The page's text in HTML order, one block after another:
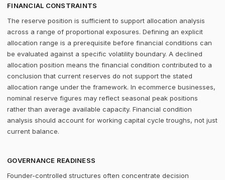
FINANCIAL CONSTRAINTS
The reserve position is sufficient to support allocation analysis
across a range of proportional exposures. Defining an explicit
allocation range is a prerequisite before financial conditions can
be evaluated against a specific volatility boundary. A declined
allocation position means the financial condition contributed to a
conclusion that current reserves do not support the stated
allocation range under the framework. In ecommerce businesses,
nominal reserve figures may reflect seasonal peak positions
rather than average available capacity. Financial condition
analysis should account for working capital cycle troughs, not just
current balance.
GOVERNANCE READINESS
Founder-controlled structures often concentrate decision